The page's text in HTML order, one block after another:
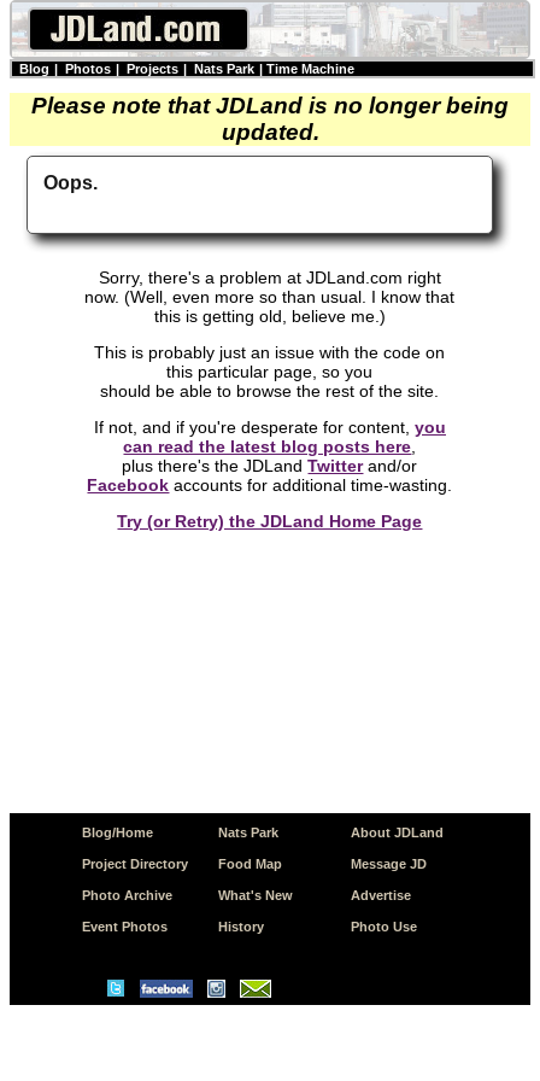
Blog | Photos | Projects | Nats Park | Time Machine
Please note that JDLand is no longer being
updated.
Oops.
Sorry, there's a problem at JDLand.com right
now. (Well, even more so than usual. I know that
this is getting old, believe me.)
This is probably just an issue with the code on
this particular page, so you
should be able to browse the rest of the site.
If not, and if you're desperate for content, you
can read the latest blog posts here
plus there's the JDLandTwitterand/or
Facebook accounts for additional time-wasting.
Try (or Retry) the JDLand Home Page
Blog/Home
Project Directory
Photo Archive
Event Photos
Nats Park
Food Map
What's New
History
About JDLand
Message JD
Advertise
Photo Use